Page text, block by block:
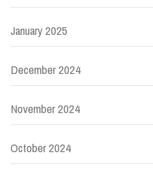
January 2025
December 2024
November 2024
October 2024